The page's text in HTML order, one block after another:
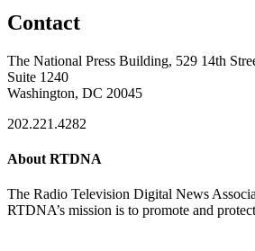
Contact
The National Press Building, 529 14th
Suite 1240
Washington, DC 20045
202.221.4282
About RTDNA
The Radio Television Digital News
RTDNA’s mission is to promote and